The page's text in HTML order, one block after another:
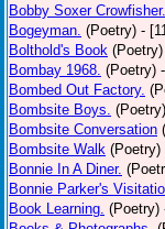
Bobby Soxer Crowfisher.
Bogeyman. (Poetry) -
Bolthold's Book (Poetry)
Bombay 1968. (Poetry)
Bombed Out Factory.
Bombsite Boys. (Poetry)
Bombsite Conversation
Bombsite Walk (Poetry)
Bonnie In A Diner.
Bonnie Parker's
Book Learning. (Poetry)